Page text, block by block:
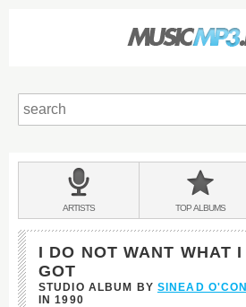
BANDS
&
ARTISTS TOPALBUMS
I DO NOT WANT WHAT
GOT
STUDIO ALBUM BY SINEAD
IN1990